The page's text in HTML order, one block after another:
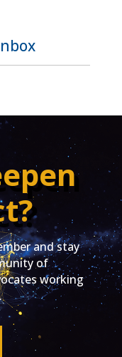
and stay
of
working